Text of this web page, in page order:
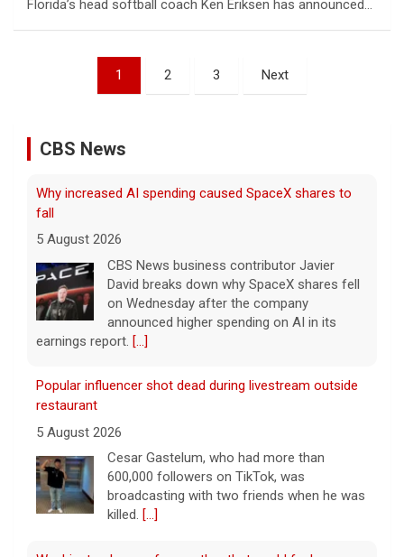
Florida’s head softball coach Ken Eriksen has announced…
pagination
1 2 3 Next
CBS News
Why increased AI spending caused SpaceX shares to
fall
5 August 2026
CBS News business contributor Javier
David breaks down why SpaceX shares fell
on Wednesday after the company
announced higher spending on AI in its
earnings report. [...]
Popular influencer shot dead during livestream outside
restaurant
5 August 2026
Cesar Gastelum, who had more than
600,000 followers on TikTok, was
broadcasting with two friends when he was
killed. [...]